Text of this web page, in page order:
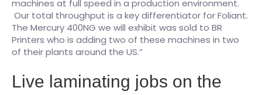
machines at full speed in a production environment.
Our total throughput is a key differentiator for Foliant.
The Mercury 400NG we will exhibit was sold to BR
Printers who is adding two of these machines in two
of their plants around the US.”
Live laminating jobs on the